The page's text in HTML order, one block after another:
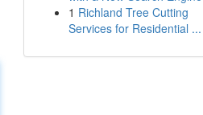
1 Richland Tree Cutting
Services for Residential ...